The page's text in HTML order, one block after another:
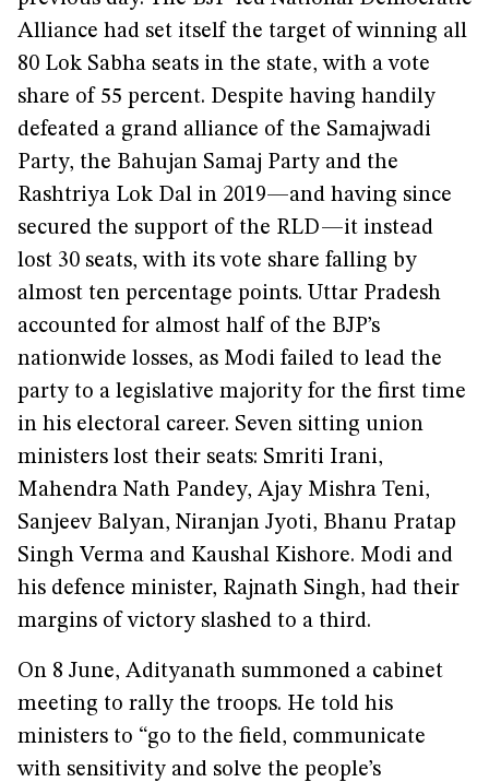
Alliance had set itself the target of winning all
80 Lok Sabha seats in the state, with a vote
share of 55 percent. Despite having handily
defeated a grand alliance of the Samajwadi
Party, the Bahujan Samaj Party and the
Rashtriya Lok Dal in 2019—and having since
secured the support of the RLD—it instead
lost 30 seats, with its vote share falling by
almost ten percentage points. Uttar Pradesh
accounted for almost half of the BJP’s
nationwide losses, as Modi failed to lead the
party to a legislative majority for the first time
in his electoral career. Seven sitting union
ministers lost their seats: Smriti Irani,
Mahendra Nath Pandey, Ajay Mishra Teni,
Sanjeev Balyan, Niranjan Jyoti, Bhanu Pratap
Singh Verma and Kaushal Kishore. Modi and
his defence minister, Rajnath Singh, had their
margins of victory slashed to a third.
On 8 June, Adityanath summoned a cabinet
meeting to rally the troops. He told his
ministers to “go to the field, communicate
with sensitivity and solve the people’s